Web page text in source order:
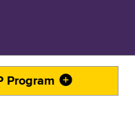
Program